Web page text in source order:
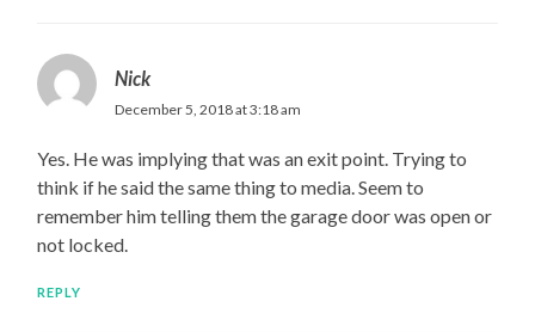
Nick
December 5, 2018 at 3:18 am
Yes. He was implying that was an exit point. Trying to
think if he said the same thing to media. Seem to
remember him telling them the garage door was open or
not locked.
REPLY